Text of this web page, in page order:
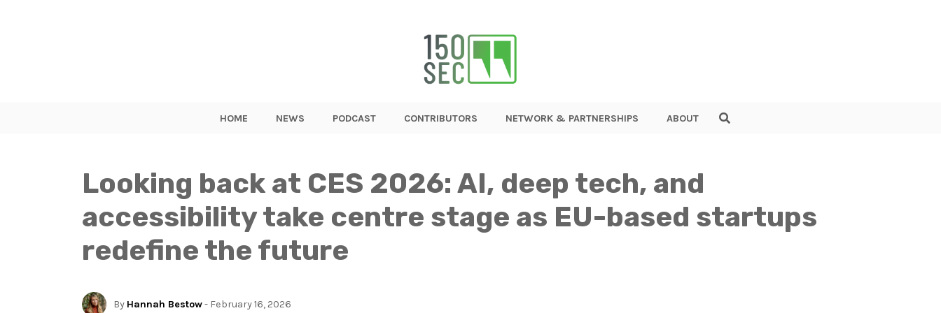
HOME NEWS PODCAST CONTRIBUTORS NETWORK & PARTNERSHIPS ABOUT
Looking back at CES 2026: AI, deep tech, and
accessibility take centre stage as EU-based startups
redefine the future
By Hannah Bestow- February 16, 2026